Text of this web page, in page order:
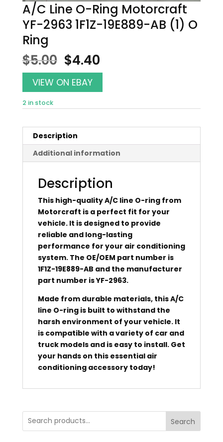
A/C Line O-Ring Motorcraft
YF-2963 1F1Z-19E889-AB (1) O
Ring
$5.00 Original
price
was:
$5.00.
$4.40Current
price
$4.40.
VIEW ON EBAY
2 in stock
Description
Additional information
Description
This high-quality A/C line O-ring from
Motorcraft is a perfect fit for your
vehicle. It is designed to provide
reliable and long-lasting
performance for your air conditioning
system. The OE/OEM part number is
1F1Z-19E889-AB and the manufacturer
part number is YF-2963.
Made from durable materials, this A/C
line O-ring is built to withstand the
harsh environment of your vehicle. It
is compatible with a variety of car and
truck models and is easy to install. Get
your hands on this essential air
conditioning accessory today!
Search